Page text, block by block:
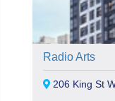
Radio Arts
206 King St